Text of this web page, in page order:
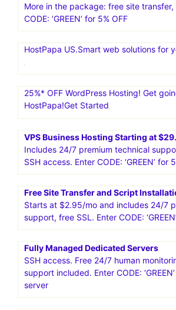
More in the package: free site transfer,
CODE: ‘GREEN’ for 5% OFF
HostPapa US.Smart web solutions for
25%* OFF WordPress Hosting! Get
HostPapa!Get Started
VPS Business Hosting Starting at
Includes 24/7 premium technical
SSH access. Enter CODE: ‘GREEN’ for
Free Site Transfer and Script
Starts at $2.95/mo and includes 24/7
support, free SSL. Enter CODE:
Fully Managed Dedicated Servers
SSH access. Free 24/7 human
support included. Enter CODE:
server